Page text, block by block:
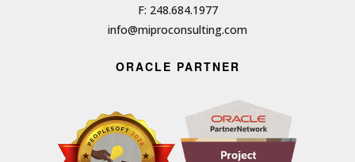
F: 248.684.1977
info@miproconsulting.com
ORACLE PARTNER